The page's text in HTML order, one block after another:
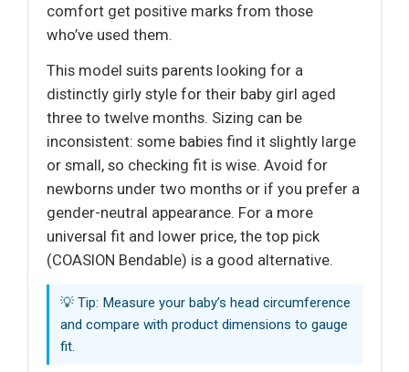
comfort get positive marks from those
who’ve used them.
This model suits parents looking for a
distinctly girly style for their baby girl aged
three to twelve months. Sizing can be
inconsistent: some babies find it slightly large
or small, so checking fit is wise. Avoid for
newborns under two months or if you prefer a
gender-neutral appearance. For a more
universal fit and lower price, the top pick
(COASION Bendable) is a good alternative.
💡 Tip: Measure your baby’s head circumference
and compare with product dimensions to gauge
fit.